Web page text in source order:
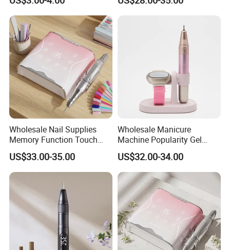
Suction 4500 Rpm Nail
Wholesale Nail Supplies
Memory Function Touch
Button 35000rpm Nail Drill
US$33.00-35.00
Wholesale Manicure
Machine Popularity Gel
Remover Pen Shape
Wireless Nail Drill
US$32.00-34.00